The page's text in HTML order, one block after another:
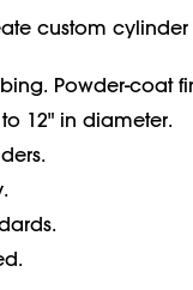
custom cylinder
Powder-coat
12" in diameter.